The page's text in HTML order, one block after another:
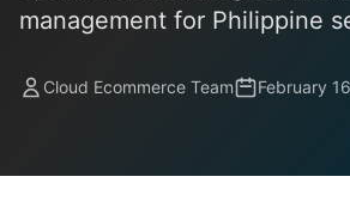
management for Philippine
Cloud Ecommerce Team February